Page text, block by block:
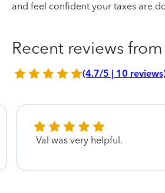
and feel confident your taxes are
Recent reviews
(4.7/5 | 10
Val was very helpful.